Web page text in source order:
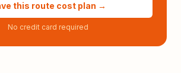
this route cost plan →
No credit card required